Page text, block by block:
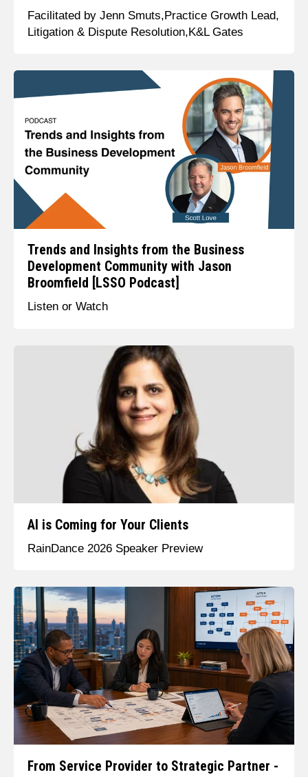
Facilitated by Jenn Smuts,Practice Growth Lead,
Litigation & Dispute Resolution,K&L Gates
Trends and Insights from the Business
Development Community with Jason
Broomfield [LSSO Podcast]
Listen or Watch
AI is Coming for Your Clients
RainDance 2026 Speaker Preview
From Service Provider to Strategic Partner -